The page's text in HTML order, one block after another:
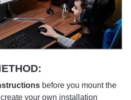
before you mount the
your own installation